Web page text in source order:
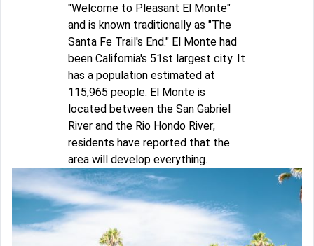
"Welcome to Pleasant El Monte"
and is known traditionally as "The
Santa Fe Trail's End." El Monte had
been California's 51st largest city. It
has a population estimated at
115,965 people. El Monte is
located between the San Gabriel
River and the Rio Hondo River;
residents have reported that the
area will develop everything.